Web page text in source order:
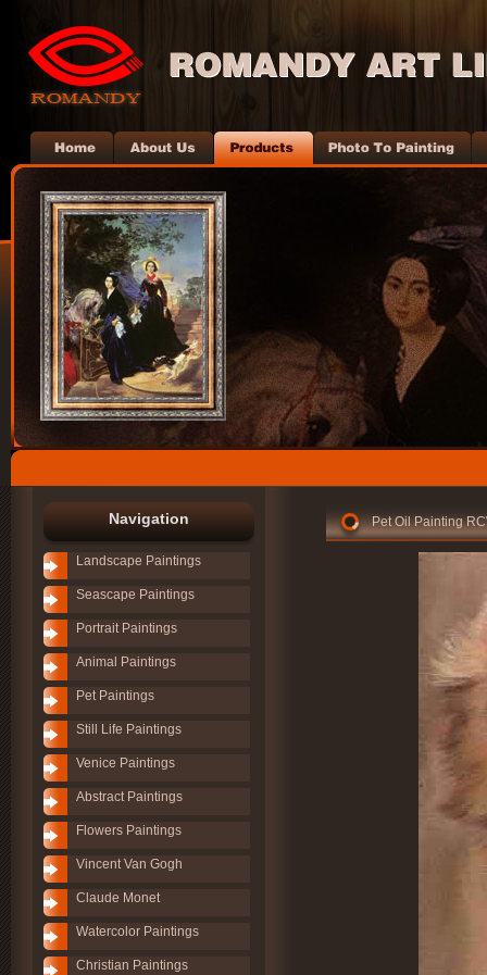
Navigation
Landscape Paintings
Seascape Paintings
Portrait Paintings
Animal Paintings
Pet Paintings
Still Life Paintings
Venice Paintings
Abstract Paintings
Flowers Paintings
Vincent Van Gogh
Claude Monet
Watercolor Paintings
Christian Paintings
Pet Oil Painting